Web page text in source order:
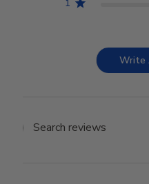
1
Write
Search